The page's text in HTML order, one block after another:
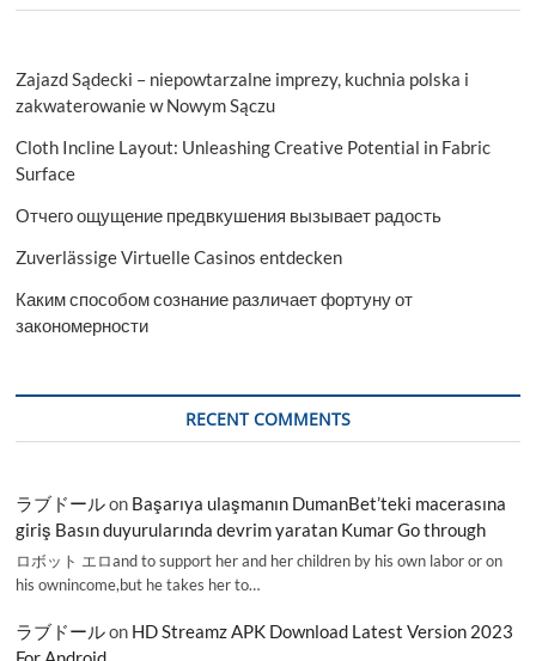
Landscape
Zajazd Sądecki – niepowtarzalne imprezy, kuchnia polska i
zakwaterowanie w Nowym Sączu
Cloth Incline Layout: Unleashing Creative Potential in Fabric
Surface
Отчего ощущение предвкушения вызывает радость
Zuverlässige Virtuelle Casinos entdecken
Каким способом сознание различает фортуну от
закономерности
RECENT COMMENTS
ラブドールon Başarıya ulaşmanın DumanBet’teki macerasına
giriş Basın duyurularında devrim yaratan Kumar Go through
ロボット エロand to support her and her children by his own labor or on
his ownincome,but he takes her to…
ラブドールon HD Streamz APK Download Latest Version 2023